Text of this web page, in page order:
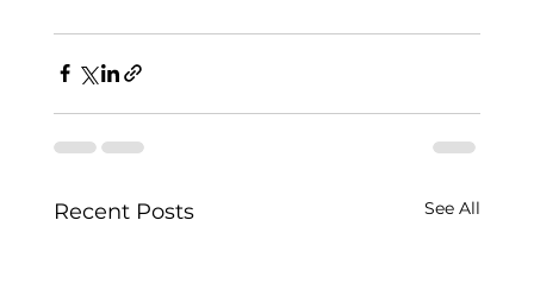
Recent Posts See All